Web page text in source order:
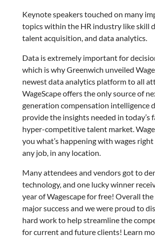
Keynote speakers touched on many
topics within the HR industry like skill
talent acquisition, and data analytics.
Data is extremely important for
which is why Greenwich unveiled
newest data analytics platform to all
WageScape offers the only source of
generation compensation intelligence
provide the insights needed in today’s
hyper-competitive talent market.
you what’s happening with wages
any job, in any location.
Many attendees and vendors got to
technology, and one lucky winner
year of Wagescape for free! Overall the
major success and we were proud to
hard work to help streamline the
for current and future clients! Learn